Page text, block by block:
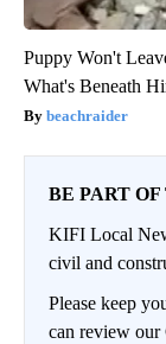
Puppy Won't
What's Beneath
beachraider
BE PART
KIFI Local
civil and
Please keep
can review